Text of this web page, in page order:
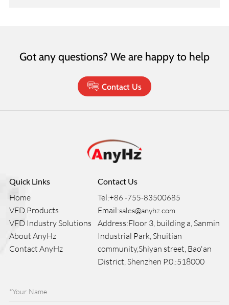
Got any questions? We are happy to help
Contact Us
Quick Links
Home
VFD Products
VFD Industry Solutions
About AnyHz
Contact AnyHz
Contact Us
Tel:+86 -755-83500685
Email:sales@anyhz.com
Address:Floor 3, building a, Sanmin
Industrial Park, Shuitian
community,Shiyan street, Bao'an
District, Shenzhen P.0.:518000